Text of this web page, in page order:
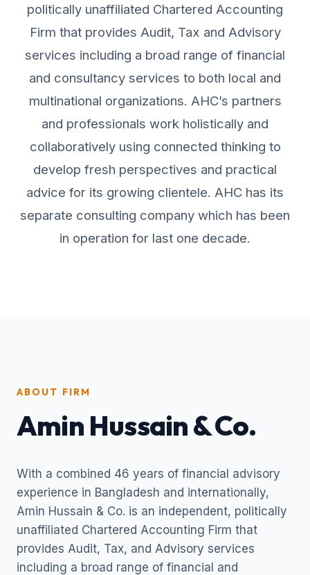
politically unaffiliated Chartered Accounting
Firm that provides Audit, Tax and Advisory
services including a broad range of financial
and consultancy services to both local and
multinational organizations. AHC’s partners
and professionals work holistically and
collaboratively using connected thinking to
develop fresh perspectives and practical
advice for its growing clientele. AHC has its
separate consulting company which has been
in operation for last one decade.
ABOUT FIRM
Amin Hussain & Co.
With a combined 46 years of financial advisory
experience in Bangladesh and internationally,
Amin Hussain & Co. is an independent, politically
unaffiliated Chartered Accounting Firm that
provides Audit, Tax, and Advisory services
including a broad range of financial and